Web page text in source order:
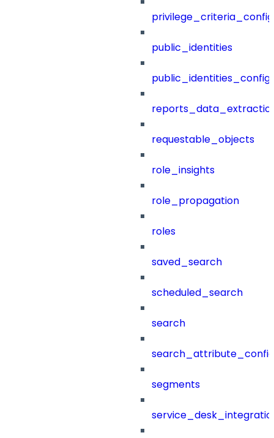
public_identities
public_identities_config
requestable_objects
role_insights
role_propagation
roles
saved_search
scheduled_search
search
segments